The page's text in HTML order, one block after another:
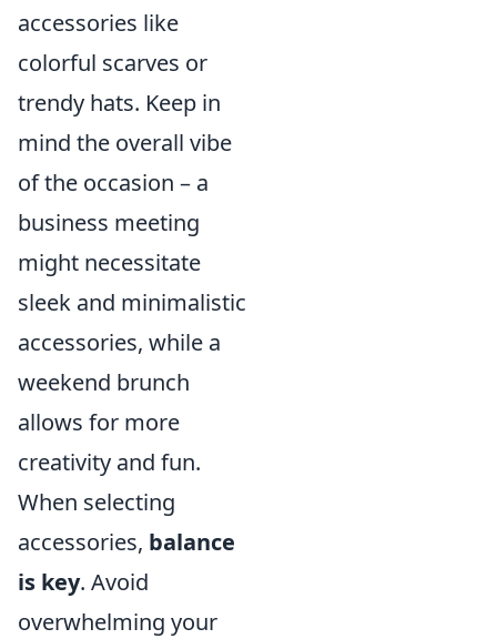
accessories like
colorful scarves or
trendy hats. Keep in
mind the overall vibe
of the occasion – a
business meeting
might necessitate
sleek and minimalistic
accessories, while a
weekend brunch
allows for more
creativity and fun.
When selecting
accessories, balance
is key. Avoid
overwhelming your